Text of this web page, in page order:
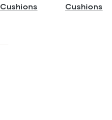
Cushions
Cushions